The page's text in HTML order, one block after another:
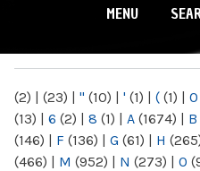
MENU
(2) | (23) | " (10) | ' (1) | ( (1) | 0
(13) | 6 (2) | 8 (1) | A (1674) | B
(146) | F (136) | G (61) | H
(466) | M (952) | N (273) | O